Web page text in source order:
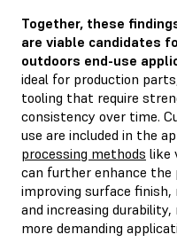
Together, these
are viable candidates
outdoors end-use
ideal for production
tooling that require
consistency over time.
use are included in the
processing methods like
can further enhance the
improving surface
and increasing
more demanding